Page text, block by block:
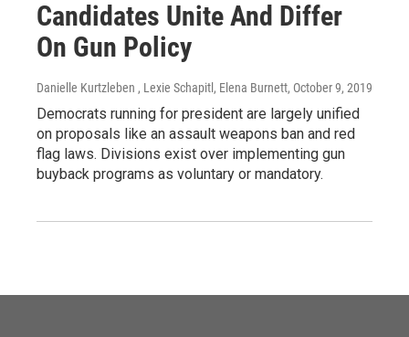
Candidates Unite And Differ
On Gun Policy
Danielle Kurtzleben , Lexie Schapitl, Elena Burnett, October 9, 2019
Democrats running for president are largely unified
on proposals like an assault weapons ban and red
flag laws. Divisions exist over implementing gun
buyback programs as voluntary or mandatory.